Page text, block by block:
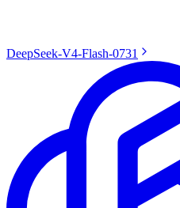
DeepSeek-V4-Flash-0731